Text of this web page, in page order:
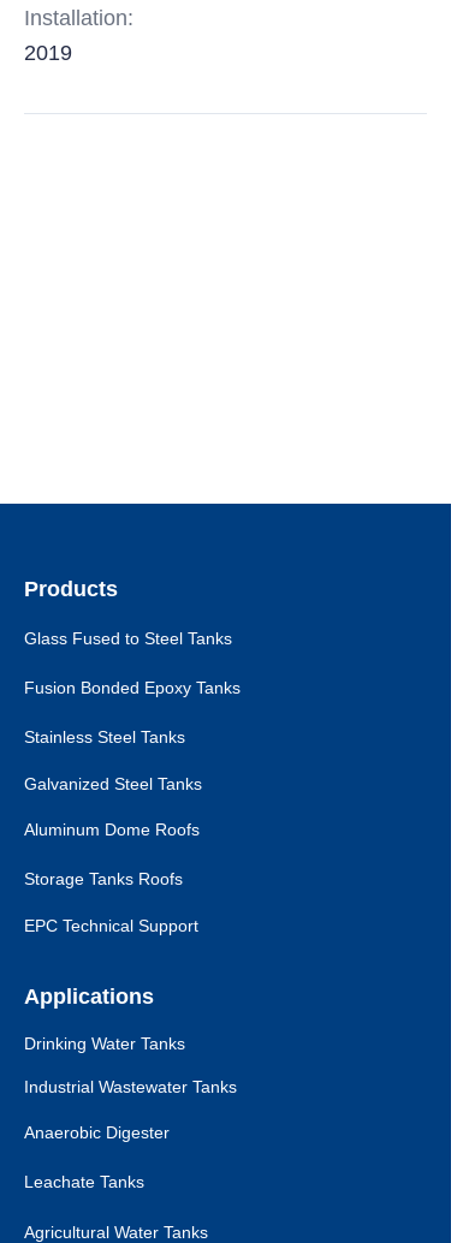
Installation:
2019
Products
Glass Fused to Steel Tanks
Fusion Bonded Epoxy Tanks
Stainless Steel Tanks
Galvanized Steel Tanks
Aluminum Dome Roofs
Storage Tanks Roofs
EPC Technical Support
Applications
Drinking Water Tanks
Industrial Wastewater Tanks
Anaerobic Digester
Leachate Tanks
Agricultural Water Tanks